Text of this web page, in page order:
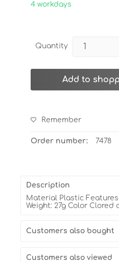
4 workdays
Quantity
Add to
Remember
Order number: 7478
Description
Material Plastic
Weight: 27g Color Clored
Customers also bought
Customers also viewed